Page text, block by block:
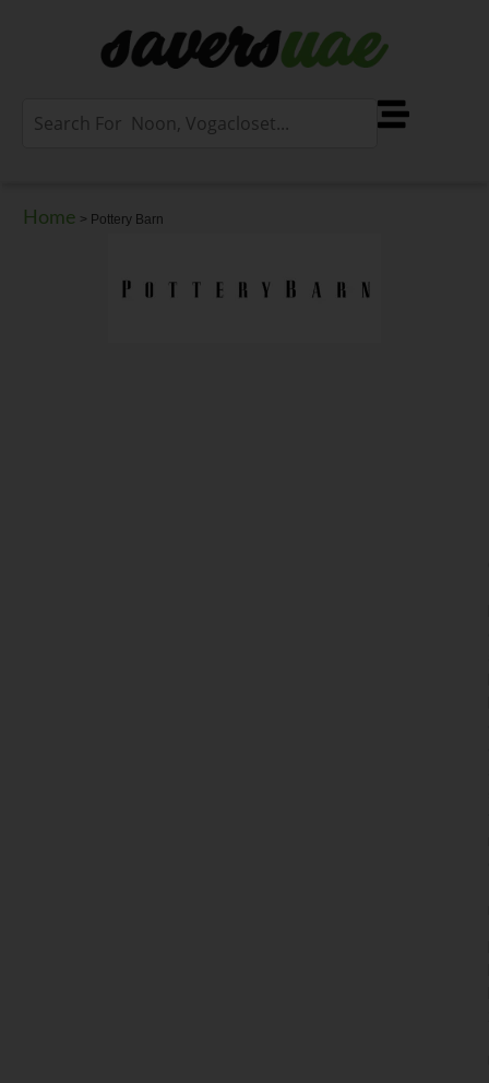
Home > Pottery Barn